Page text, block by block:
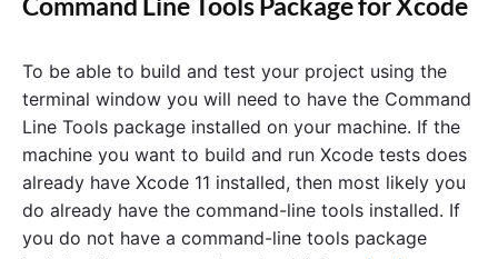
e
i
T
e
s
s
F
r
o
Command Line Tools Package for Xcode
To be able to build and test your project using the
terminal window you will need to have the Command
Line Tools package installed on your machine. If the
machine you want to build and run Xcode tests does
already have Xcode 11 installed, then most likely you
do already have the command-line tools installed. If
you do not have a command-line tools package